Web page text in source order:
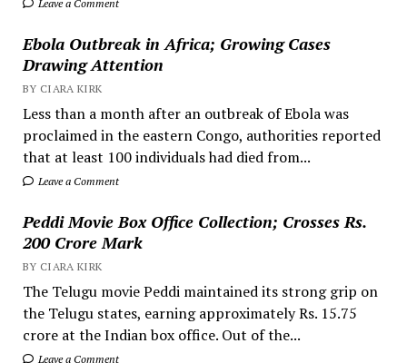
Leave a Comment
Ebola Outbreak in Africa; Growing Cases
Drawing Attention
BY CIARA KIRK
Less than a month after an outbreak of Ebola was
proclaimed in the eastern Congo, authorities reported
that at least 100 individuals had died from...
Leave a Comment
Peddi Movie Box Office Collection; Crosses Rs.
200 Crore Mark
BY CIARA KIRK
The Telugu movie Peddi maintained its strong grip on
the Telugu states, earning approximately Rs. 15.75
crore at the Indian box office. Out of the...
Leave a Comment